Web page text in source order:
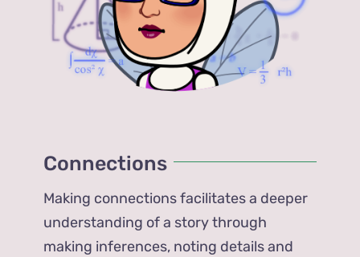
Connections
Making connections facilitates a deeper
understanding of a story through
making inferences, noting details and